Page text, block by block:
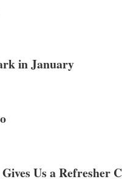
in January
Us a Refresher